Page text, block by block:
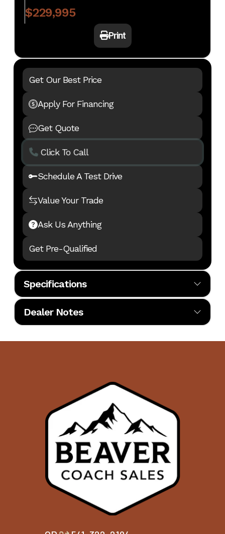
$229,995
Print
Specifications
Body Style MHA Cylinders 6
Interior
Color
SEDONA
Floor
Layout
4369
Dealer Notes
Beaver Coach Sales has firmly established itself as a premier
Recreational Vehicle Dealers Association (RVDA), distinguishing it as
top five RV dealerships in North America.
This prestigious accolade reflects Beaver Coach Sales' unwavering
customer satisfaction, industry leadership, and community
dealership's innovative approach includes initiatives like Beaver
which focuses on technician training to ensure top-tier service at both
locations. Their active participation in local organizations, such as the
Girls Club of Bend and the Ronald McDonald House, underscores a
to giving back that the company is now extending into the Treasure
Beaver Coach Sales offers a comprehensive range of services, including
financing, parts, and service. Their inventory features a selection of new
Get Quote
Schedule A Test Drive
Value Your Trade
Ask Us Anything
Click To Call
Apply For Financing
Get Our Best Price
Get Pre-Qualified